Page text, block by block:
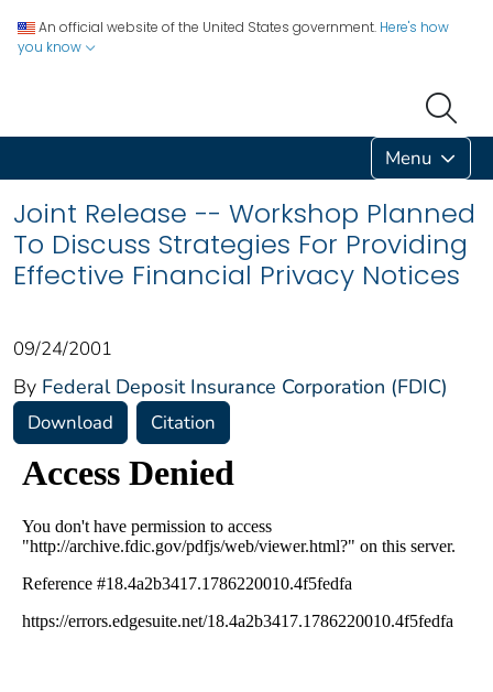
An official website of the United States government. Here's how
you know
Menu
Joint Release -- Workshop Planned
To Discuss Strategies For Providing
Effective Financial Privacy Notices
09/24/2001
By Federal Deposit Insurance Corporation (FDIC)
Download Citation